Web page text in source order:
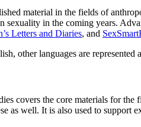
material in the fields of
sexuality in the coming years.
Letters and Diaries, and
other languages are
covers the core materials for
as well. It is also used to support